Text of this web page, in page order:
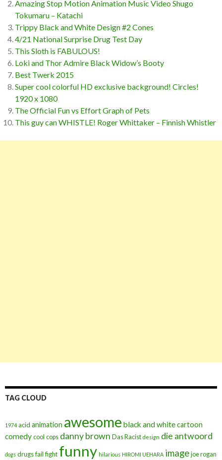
Amazing Stop Motion Animation Music Video Shugo
Tokumaru – Katachi
Trippy Black and White Design #2 Cones
4/21 National Surprise Drug Test Day
This Sloth is FABULOUS!
Loki and Thor Admire Black Widow’s Booty
Best Twerk 2015
Super cool colorful HD exclusive background! Circles!
1920 x 1080
The Official Fun vs Effort Graph of Pets
This guy can WHISTLE! Roger Whittaker – Finnish Whistler
TAG CLOUD
1974 acid animation awesome black and whitecartoon
comedy cool cops danny brown Das Racist design die antwoord
dogs drugs fail fight funny hilarious HIROMI UEHARA image joe rogan